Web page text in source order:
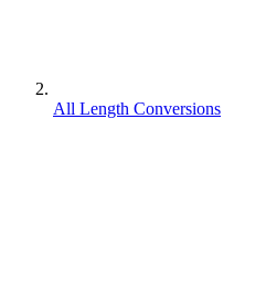
All Length Conversions